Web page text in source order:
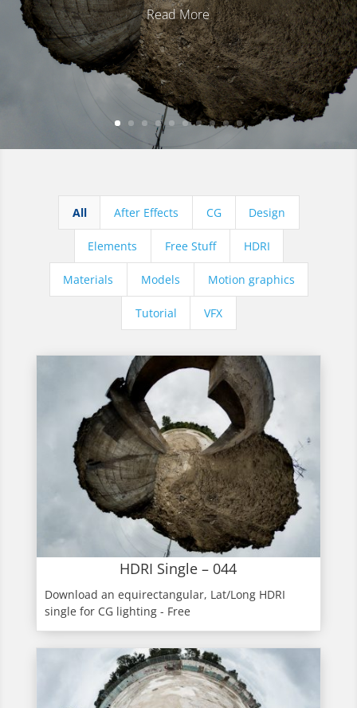
lighting – Free
All After Effects CG Design
Elements Free Stuff HDRI
Materials Models Motion graphics
Tutorial VFX
HDRI Single – 044
Download an equirectangular, Lat/Long HDRI
single for CG lighting - Free